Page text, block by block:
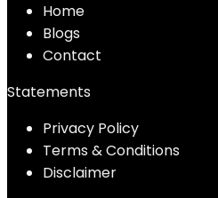
Home
Blogs
Contact
Statements
Privacy Policy
Terms & Conditions
Disclaimer